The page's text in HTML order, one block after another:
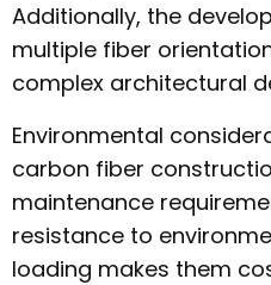
Additionally, the
multiple fiber
complex architectural
Environmental
carbon fiber
maintenance
resistance to
loading makes them